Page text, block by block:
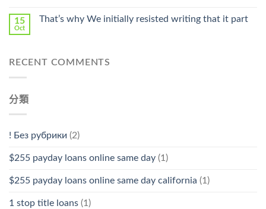
15
Oct
That’s why We initially resisted writing that it part
RECENT COMMENTS
分類
! Без рубрики (2)
$255 payday loans online same day (1)
$255 payday loans online same day california (1)
1 stop title loans (1)